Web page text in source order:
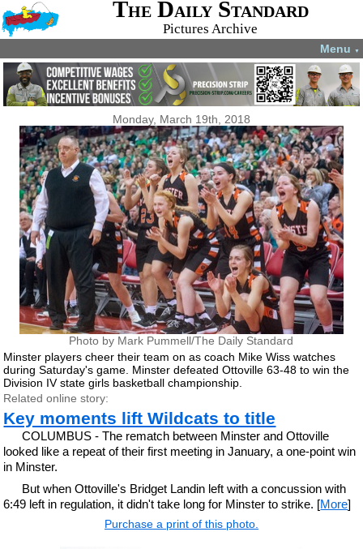
The Daily Standard
Pictures Archive
Menu ▼
Monday, March 19th, 2018
Photo by Mark Pummell/The Daily Standard
Minster players cheer their team on as coach Mike Wiss watches
during Saturday's game. Minster defeated Ottoville 63-48 to win the
Division IV state girls basketball championship.
Related online story:
Key moments lift Wildcats to title
COLUMBUS - The rematch between Minster and Ottoville
looked like a repeat of their first meeting in January, a one-point win
in Minster.
But when Ottoville's Bridget Landin left with a concussion with
6:49 left in regulation, it didn't take long for Minster to strike. [More]
Purchase a print of this photo.